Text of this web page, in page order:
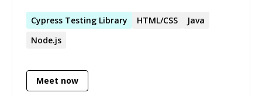
has always been a passion of mine and I'd love
a chance to help you!
Cypress Testing Library HTML/CSS
Java
Node.js
Meet now